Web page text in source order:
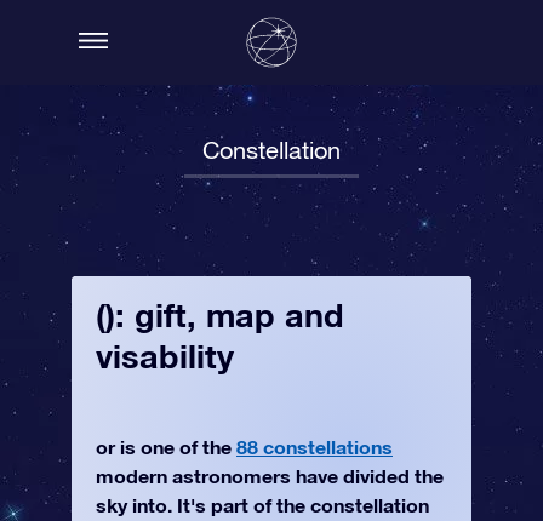
Constellation
(): gift, map and
visability
or is one of the 88 constellations
modern astronomers have divided the
sky into. It's part of the constellation